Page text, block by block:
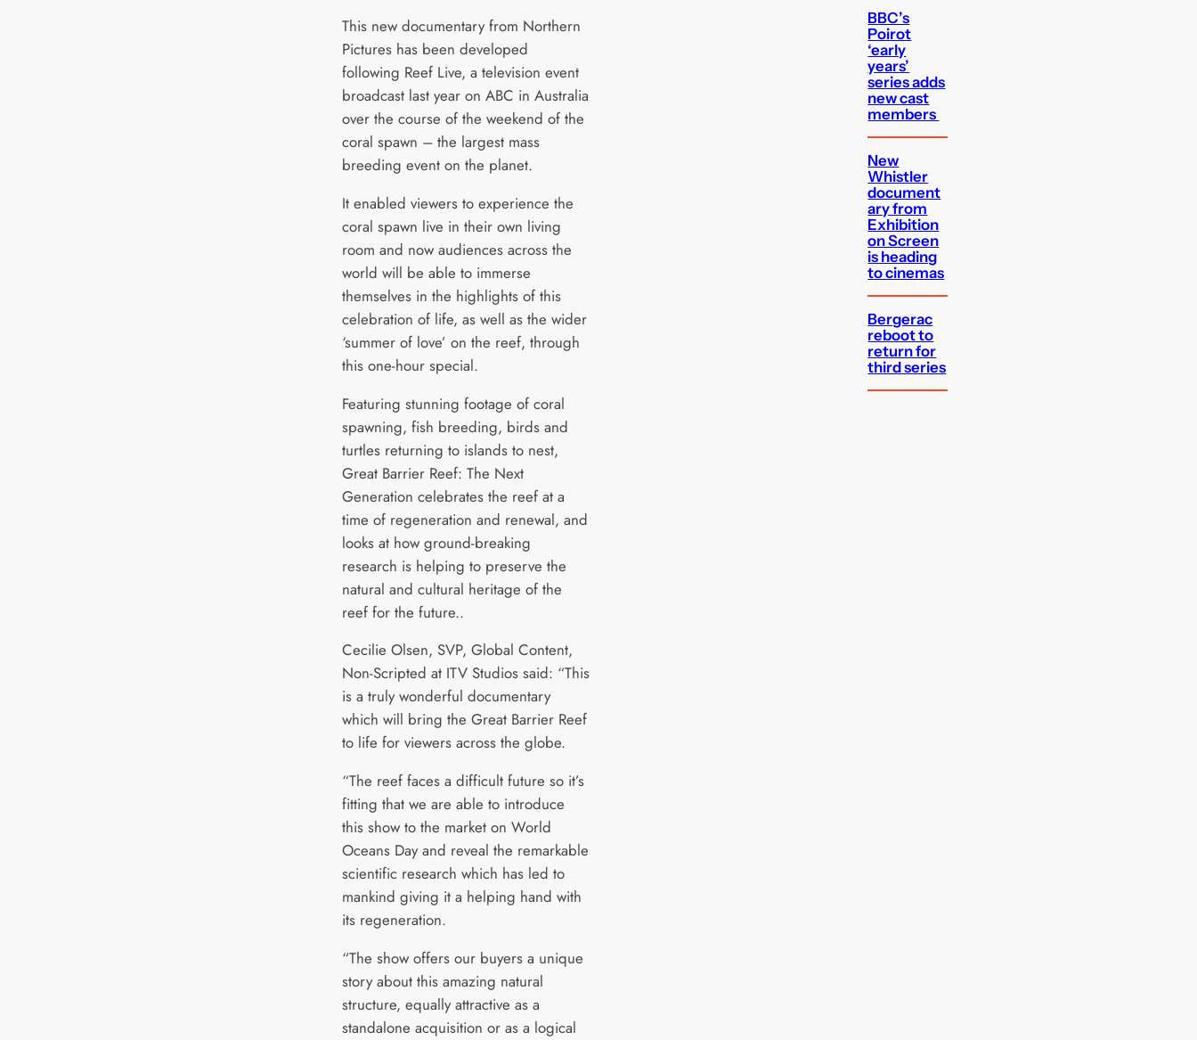
This new documentary from Northern
Pictures has been developed
following Reef Live, a television event
broadcast last year on ABC in Australia
over the course of the weekend of the
coral spawn – the largest mass
breeding event on the planet.
It enabled viewers to experience the
coral spawn live in their own living
room and now audiences across the
world will be able to immerse
themselves in the highlights of this
celebration of life, as well as the wider
‘summer of love’ on the reef, through
this one-hour special.
Featuring stunning footage of coral
spawning, fish breeding, birds and
turtles returning to islands to nest,
Great Barrier Reef: The Next
Generation celebrates the reef at a
time of regeneration and renewal, and
looks at how ground-breaking
research is helping to preserve the
natural and cultural heritage of the
reef for the future..
Cecilie Olsen, SVP, Global Content,
Non-Scripted at ITV Studios said: “This
is a truly wonderful documentary
which will bring the Great Barrier Reef
to life for viewers across the globe.
“The reef faces a difficult future so it’s
fitting that we are able to introduce
this show to the market on World
Oceans Day and reveal the remarkable
scientific research which has led to
mankind giving it a helping hand with
its regeneration.
“The show offers our buyers a unique
story about this amazing natural
structure, equally attractive as a
standalone acquisition or as a logical
BBC’s
Poirot
‘early
years’
series adds
new cast
members
New
Whistler
document
ary from
Exhibition
on Screen
is heading
to cinemas
Bergerac
reboot to
return for
third series